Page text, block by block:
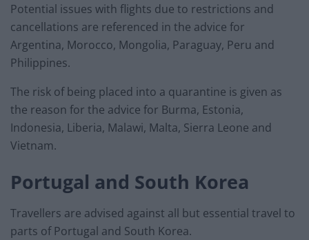
Potential issues with flights due to restrictions and
cancellations are referenced in the advice for
Argentina, Morocco, Mongolia, Paraguay, Peru and
Philippines.
The risk of being placed into a quarantine is given as
the reason for the advice for Burma, Estonia,
Indonesia, Liberia, Malawi, Malta, Sierra Leone and
Vietnam.
Portugal and South Korea
Travellers are advised against all but essential travel to
parts of Portugal and South Korea.